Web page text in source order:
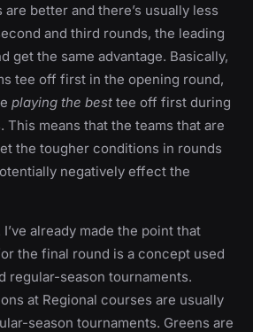
better and there’s usually less
and third rounds, the leading
get the same advantage. Basically,
tee off first in the opening round,
playing the best tee off first during
means that the teams that are
the tougher conditions in rounds
negatively effect the
already made the point that
the final round is a concept used
regular-season tournaments.
at Regional courses are usually
season tournaments. Greens are